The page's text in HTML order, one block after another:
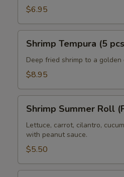
pcs)
$6.95
Tempura
pcs)
Shrimp Tempura (5
Deep fried shrimp to a
$8.95
Summer
Roll
(Fresh
pcs)
Shrimp Summer Roll
Lettuce, carrot, cilantro,
with peanut sauce.
$5.50